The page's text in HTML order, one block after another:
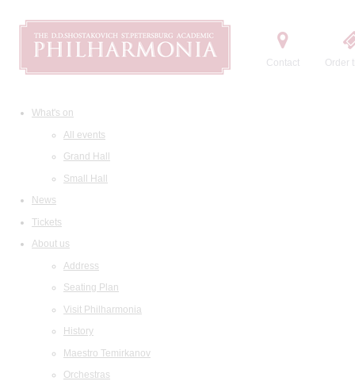
Contact Order
What's on
All events
Grand Hall
Small Hall
News
Tickets
About us
Address
Seating Plan
Visit Philharmonia
History
Maestro Temirkanov
Orchestras